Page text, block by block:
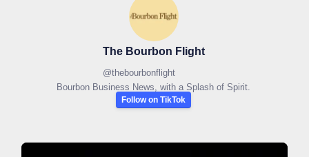
The Bourbon Flight
@thebourbonflight
Bourbon Business News, with a Splash of Spirit.
Follow on TikTok